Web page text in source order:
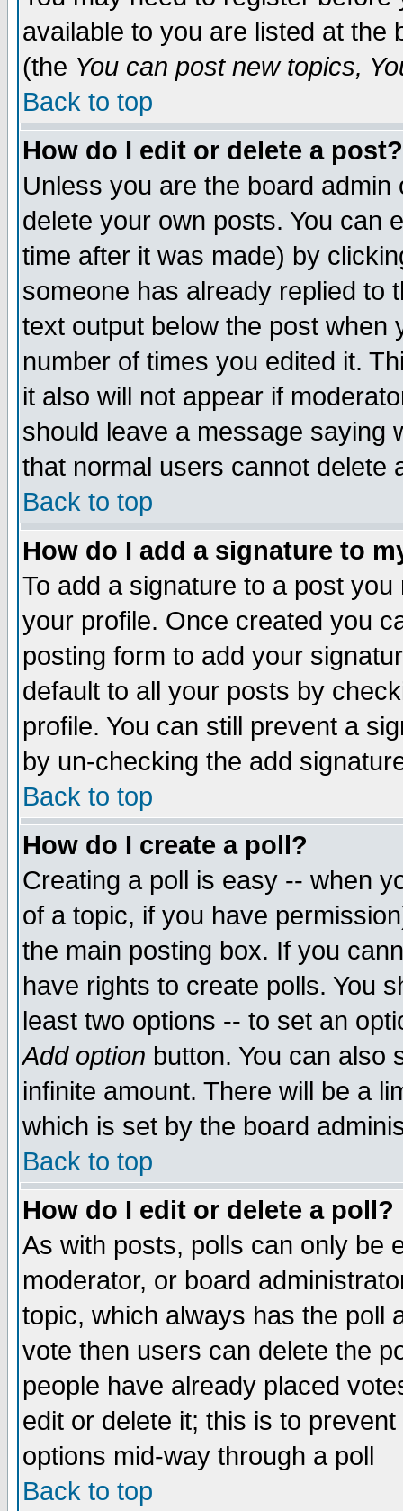
available to you are listed at the
(the You can post new topics,
Back to top
How do I edit or delete a post?
Unless you are the board
delete your own posts. You can
time after it was made) by
someone has already replied to
text output below the post when
number of times you edited it.
it also will not appear if
should leave a message saying
that normal users cannot delete
Back to top
How do I add a signature to
To add a signature to a post
your profile. Once created you
posting form to add your
default to all your posts by
profile. You can still prevent a
by un-checking the add
Back to top
How do I create a poll?
Creating a poll is easy -- when
of a topic, if you have
the main posting box. If you
have rights to create polls. You
least two options -- to set an
Add option button. You can also
infinite amount. There will be a
which is set by the board
Back to top
How do I edit or delete a poll?
As with posts, polls can only be
moderator, or board
topic, which always has the poll
vote then users can delete the
people have already placed
edit or delete it; this is to
options mid-way through a poll
Back to top